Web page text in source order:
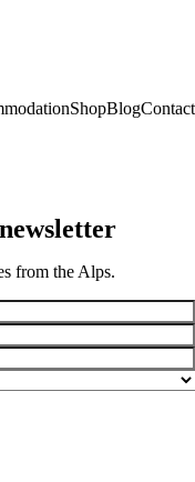
ShopBlogContact
from the Alps.